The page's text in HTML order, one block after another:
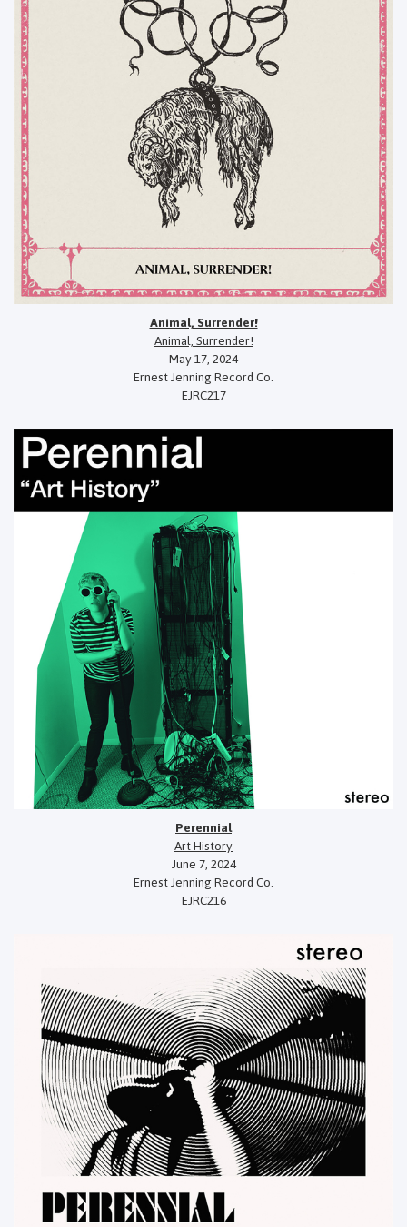
Animal, Surrender!
Animal, Surrender!
May 17, 2024
Ernest Jenning Record Co.
EJRC217
Perennial
Art History
June 7, 2024
Ernest Jenning Record Co.
EJRC216